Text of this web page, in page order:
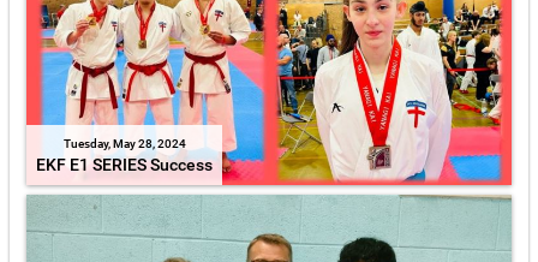
Tuesday, May 28, 2024
EKF E1 SERIES Success